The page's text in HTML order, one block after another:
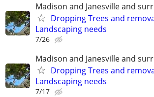
Madison and Janesville and
Dropping Trees and
Landscaping needs
7/26
Madison and Janesville and
Dropping Trees and
Landscaping needs
7/17